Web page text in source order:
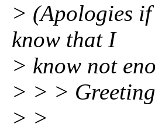
> (Apologies
know that I
> know not
> > >
> >